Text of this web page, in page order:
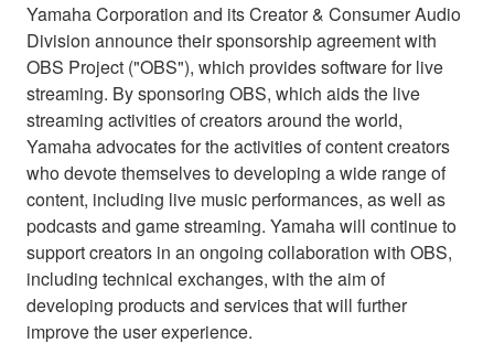
Yamaha Corporation and its Creator & Consumer Audio
Division announce their sponsorship agreement with
OBS Project ("OBS"), which provides software for live
streaming. By sponsoring OBS, which aids the live
streaming activities of creators around the world,
Yamaha advocates for the activities of content creators
who devote themselves to developing a wide range of
content, including live music performances, as well as
podcasts and game streaming. Yamaha will continue to
support creators in an ongoing collaboration with OBS,
including technical exchanges, with the aim of
developing products and services that will further
improve the user experience.